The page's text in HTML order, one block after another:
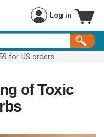
Log in
for US orders
of Toxic